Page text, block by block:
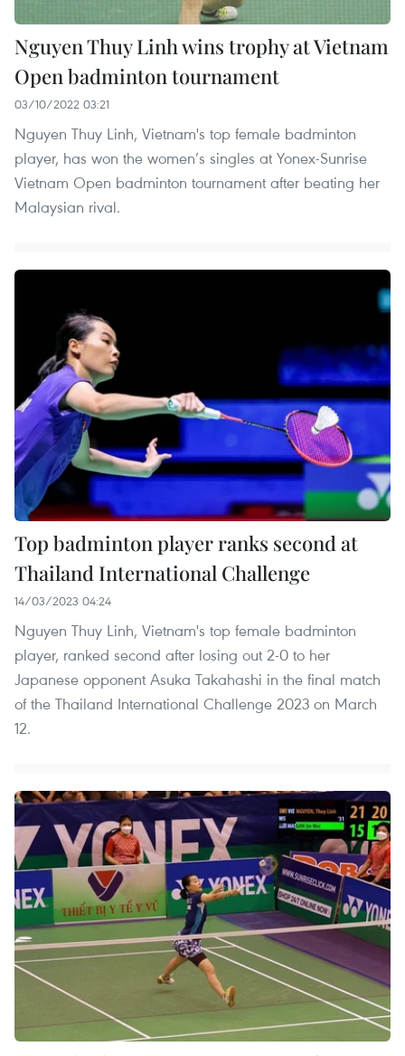
Nguyen Thuy Linh wins trophy at Vietnam
Open badminton tournament
03/10/2022 03:21
Nguyen Thuy Linh, Vietnam's top female badminton
player, has won the women’s singles at Yonex-Sunrise
Vietnam Open badminton tournament after beating her
Malaysian rival.
Top badminton player ranks second at
Thailand International Challenge
14/03/2023 04:24
Nguyen Thuy Linh, Vietnam's top female badminton
player, ranked second after losing out 2-0 to her
Japanese opponent Asuka Takahashi in the final match
of the Thailand International Challenge 2023 on March
12.